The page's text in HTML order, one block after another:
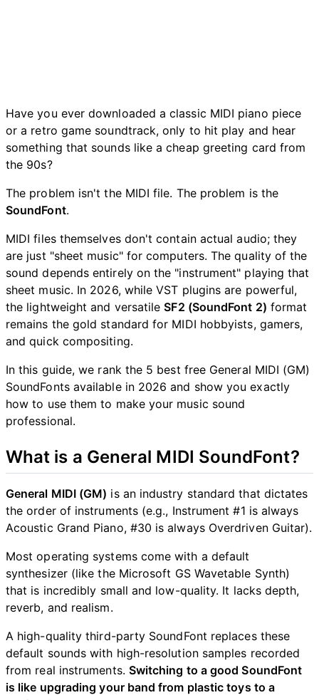
Have you ever downloaded a classic MIDI piano piece
or a retro game soundtrack, only to hit play and hear
something that sounds like a cheap greeting card from
the 90s?
The problem isn't the MIDI file. The problem is the
SoundFont.
MIDI files themselves don't contain actual audio; they
are just "sheet music" for computers. The quality of the
sound depends entirely on the "instrument" playing that
sheet music. In 2026, while VST plugins are powerful,
the lightweight and versatileSF2 (SoundFont 2) format
remains the gold standard for MIDI hobbyists, gamers,
and quick compositing.
In this guide, we rank the 5 best free General MIDI (GM)
SoundFonts available in 2026 and show you exactly
how to use them to make your music sound
professional.
What is a General MIDI SoundFont?
General MIDI (GM) is an industry standard that dictates
the order of instruments (e.g., Instrument #1 is always
Acoustic Grand Piano, #30 is always Overdriven Guitar).
Most operating systems come with a default
synthesizer (like the Microsoft GS Wavetable Synth)
that is incredibly small and low-quality. It lacks depth,
reverb, and realism.
A high-quality third-party SoundFont replaces these
default sounds with high-resolution samples recorded
from real instruments. Switching to a good SoundFont
is like upgrading your band from plastic toys to a